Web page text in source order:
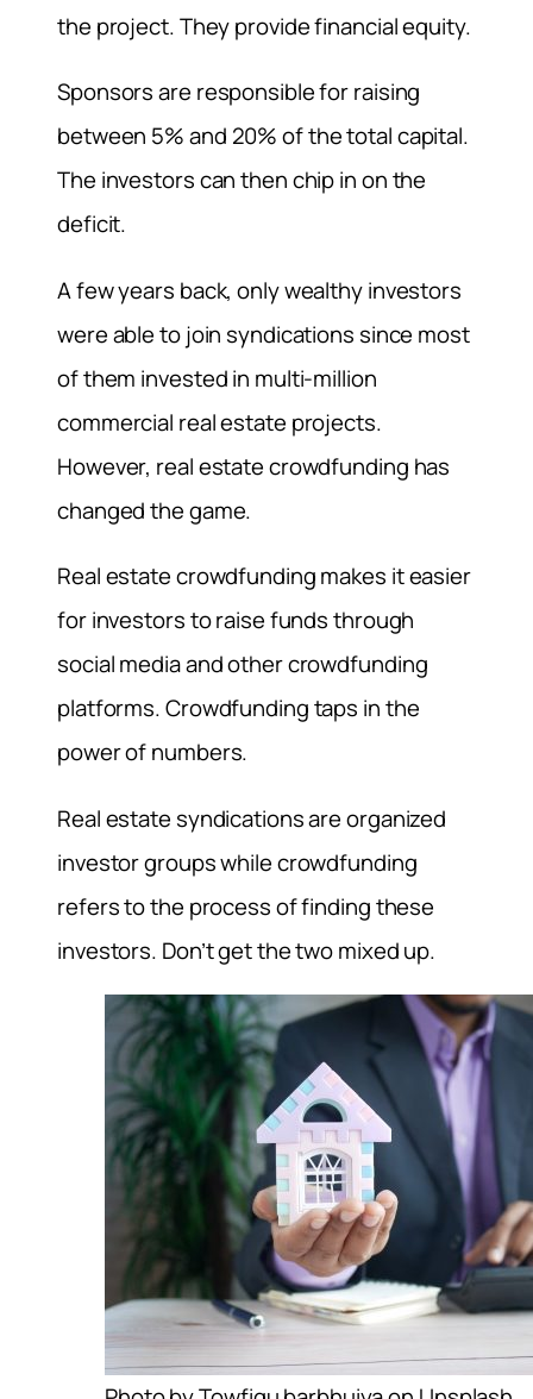
the project. They provide financial equity.
Sponsors are responsible for raising
between 5% and 20% of the total capital.
The investors can then chip in on the
deficit.
A few years back, only wealthy investors
were able to join syndications since most
of them invested in multi-million
commercial real estate projects.
However, real estate crowdfunding has
changed the game.
Real estate crowdfunding makes it easier
for investors to raise funds through
social media and other crowdfunding
platforms. Crowdfunding taps in the
power of numbers.
Real estate syndications are organized
investor groups while crowdfunding
refers to the process of finding these
investors. Don’t get the two mixed up.